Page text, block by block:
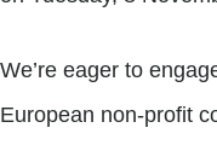
We’re eager to
European non-profit